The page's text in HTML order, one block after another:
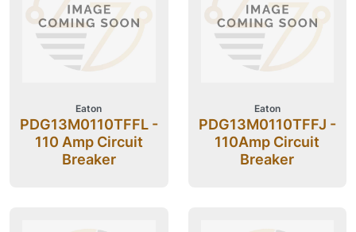
Eaton
PDG13M0110TFFL -
110 Amp Circuit
Breaker
Eaton
PDG13M0110TFFJ -
110Amp Circuit
Breaker